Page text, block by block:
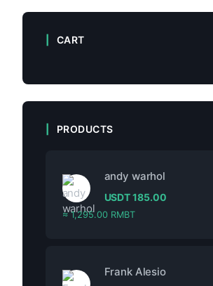
CART
PRODUCTS
andy warhol
USDT185.00
≈ 1,295.00 RMBT
Frank Alesio